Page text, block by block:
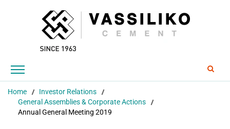
EN
Home
Investor Relations
General Assemblies & Corporate Actions
Annual General Meeting 2019